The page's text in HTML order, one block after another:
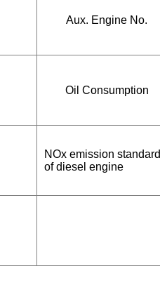
Aux. Engine No.
Oil Consumption
NOx emission standard
of diesel engine